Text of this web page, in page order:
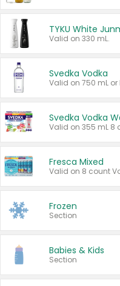
Valid on 330 mL.
Svedka Vodka
Valid on 750 mL or
Svedka Vodka
Valid on 355 mL 8
Fresca Mixed
Frozen
Section
Babies & Kids
Section